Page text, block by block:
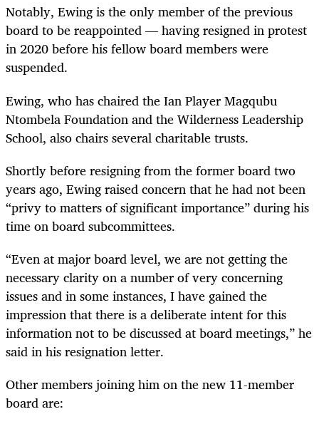
Notably, Ewing is the only member of the previous
board to be reappointed — having resigned in protest
in 2020 before his fellow board members were
suspended.
Ewing, who has chaired the Ian Player Magqubu
Ntombela Foundation and the Wilderness Leadership
School, also chairs several charitable trusts.
Shortly before resigning from the former board two
years ago, Ewing raised concern that he had not been
“privy to matters of significant importance” during his
time on board subcommittees.
“Even at major board level, we are not getting the
necessary clarity on a number of very concerning
issues and in some instances, I have gained the
impression that there is a deliberate intent for this
information not to be discussed at board meetings,” he
said in his resignation letter.
Other members joining him on the new 11-member
board are: